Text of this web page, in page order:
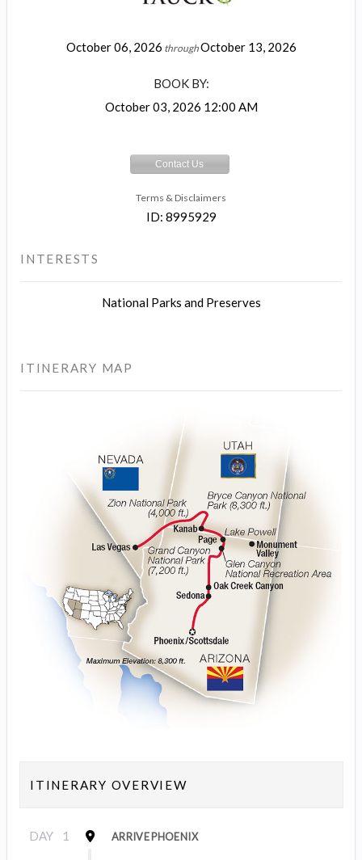
October 06, 2026 throughOctober 13, 2026
BOOK BY:
October 03, 2026 12:00 AM
Contact Us
Terms & Disclaimers
ID: 8995929
INTERESTS
National Parks and Preserves
ITINERARY MAP
ITINERARY OVERVIEW
DAY 1 ARRIVE PHOENIX